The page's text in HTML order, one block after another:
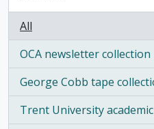
All
OCA newsletter collection
, 247 results
George Cobb tape
, 55 results
Trent University
, 26 results